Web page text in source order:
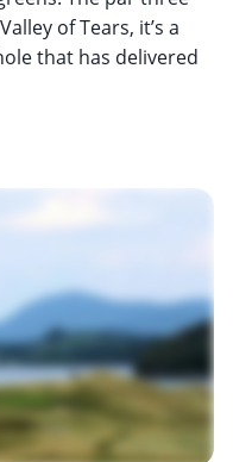
of Tears, it’s a
that has delivered